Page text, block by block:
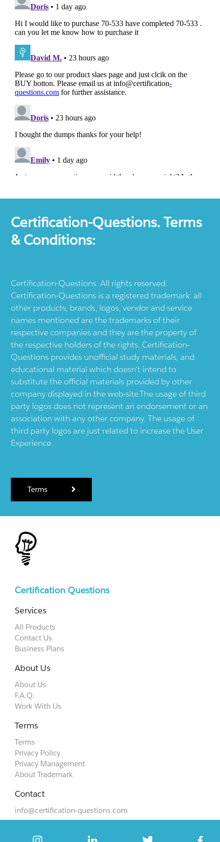
Certification-Questions. Terms
& Conditions:
Certification-Questions. All rights reserved.
Certification-Questions is a registered trademark: all
other products, brands, logos, vendor and service
names mentioned are the trademarks of their
respective companies and they are the property of
the respective holders of the rights. Certification-
Questions provides unofficial study materials, and
educational material which doesn't intend to
substitute the official materials provided by other
company displayed in the web-site.The usage of third
party logos does not represent an endorsement or an
association with any other company. The usage of
third party logos are just related to increase the User
Experience.
Terms
Certification Questions
Services
All Products
Contact Us
Business Plans
About Us
About Us
F.A.Q.
Work With Us
Terms
Terms
Privacy Policy
Privacy Management
About Trademark
Contact
info@certification-questions.com